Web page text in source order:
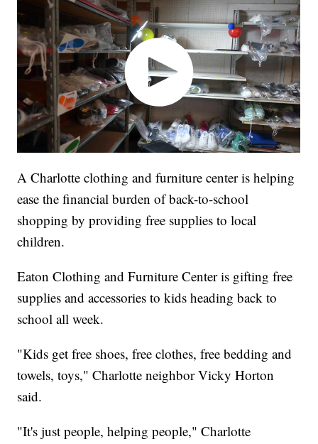
A Charlotte clothing and furniture center is helping
ease the financial burden of back-to-school
shopping by providing free supplies to local
children.
Eaton Clothing and Furniture Center is gifting free
supplies and accessories to kids heading back to
school all week.
"Kids get free shoes, free clothes, free bedding and
towels, toys," Charlotte neighbor Vicky Horton
said.
"It's just people, helping people," Charlotte